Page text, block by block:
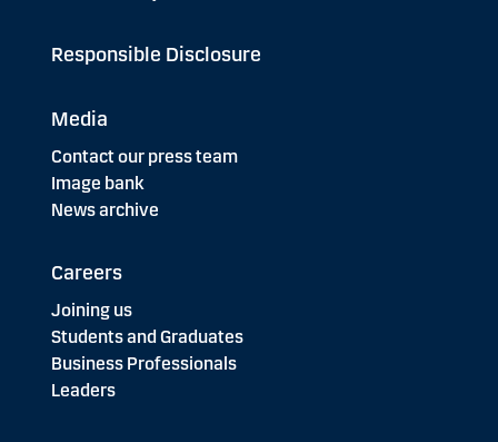
Responsible Disclosure
Media
Contact our press team
Image bank
News archive
Careers
Joining us
Students and Graduates
Business Professionals
Leaders